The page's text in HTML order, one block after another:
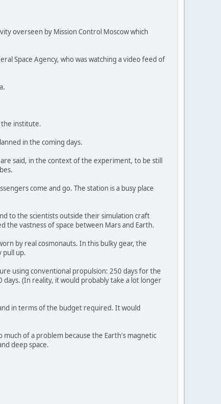
overseen by Mission Control Moscow which
Space Agency, who was watching a video feed of
institute.
in the coming days.
said, in the context of the experiment, to be still
come and go. The station is a busy place
to the scientists outside their simulation craft
the vastness of space between Mars and Earth.
by real cosmonauts. In this bulky gear, the
pull up.
using conventional propulsion: 250 days for the
(In reality, it would probably take a lot longer
in terms of the budget required. It would
of a problem because the Earth's magnetic
deep space.